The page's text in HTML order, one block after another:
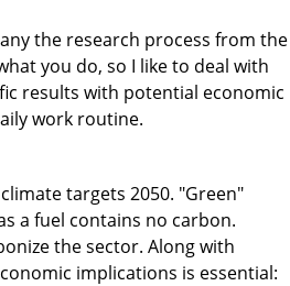
the research process from the
you do, so I like to deal with
results with potential economic
work routine.
targets 2050. "Green"
a fuel contains no carbon.
the sector. Along with
implications is essential: